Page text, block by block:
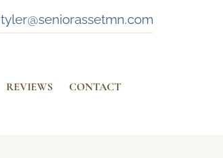
tyler@seniorassetmn.com
REVIEWS CONTACT